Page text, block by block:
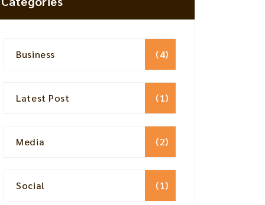
Business (4)
Latest Post (1)
Media (2)
Social (1)